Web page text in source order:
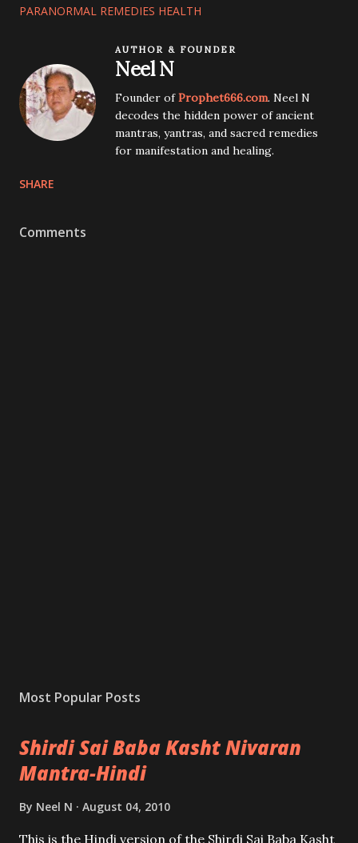
PARANORMAL REMEDIES HEALTH
AUTHOR & FOUNDER
Neel N
Founder ofProphet666.com. Neel N
decodes the hidden power of ancient
mantras, yantras, and sacred remedies
for manifestation and healing.
SHARE
Comments
Most Popular Posts
Shirdi Sai Baba Kasht Nivaran
Mantra-Hindi
By Neel N August 04, 2010
This is the Hindi version of the Shirdi Sai Baba Kasht